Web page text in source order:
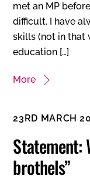
met an MP
difficult. I have
skills (not in that
education […]
More
23RD MARCH
Statement:
brothels”